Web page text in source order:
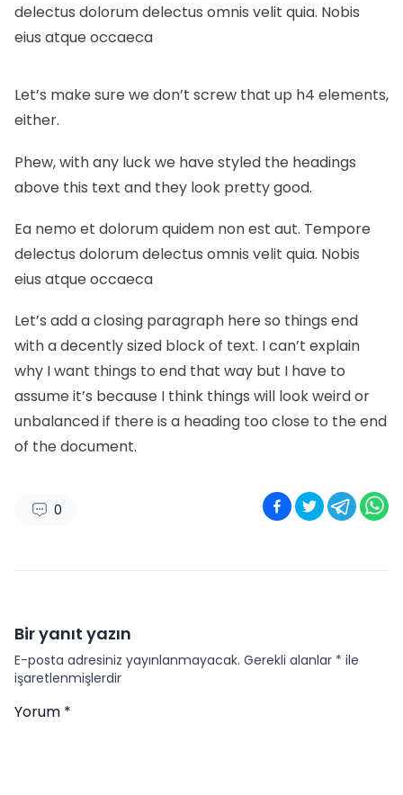
delectus dolorum delectus omnis velit quia. Nobis
eius atque occaeca
Let’s make sure we don’t screw that up h4 elements,
either.
Phew, with any luck we have styled the headings
above this text and they look pretty good.
Ea nemo et dolorum quidem non est aut. Tempore
delectus dolorum delectus omnis velit quia. Nobis
eius atque occaeca
Let’s add a closing paragraph here so things end
with a decently sized block of text. I can’t explain
why I want things to end that way but I have to
assume it’s because I think things will look weird or
unbalanced if there is a heading too close to the end
of the document.
0
Bir yanıt yazın
E-posta adresiniz yayınlanmayacak. Gerekli alanlar * ile
işaretlenmişlerdir
Yorum *